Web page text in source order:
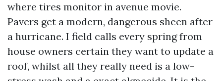
where tires monitor in avenue movie.
Pavers get a modern, dangerous sheen after
a hurricane. I field calls every spring from
house owners certain they want to update a
roof, whilst all they really need is a low-